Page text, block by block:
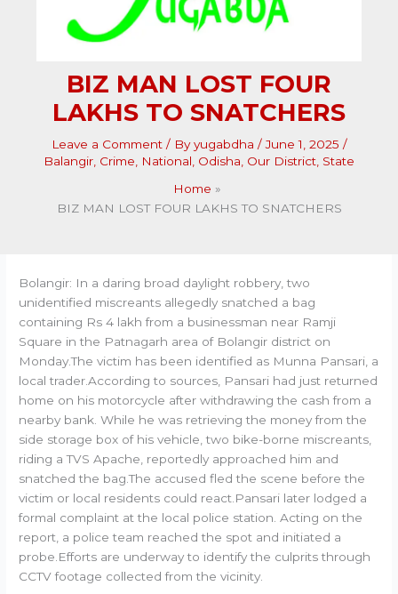
BIZ MAN LOST FOUR
LAKHS TO SNATCHERS
Leave a Comment / Byyugabdha /June 1, 2025 /
Balangir Crime National Odisha Our District State
Home
BIZ MAN LOST FOUR LAKHS TO SNATCHERS
Bolangir: In a daring broad daylight robbery, two
unidentified miscreants allegedly snatched a bag
containing Rs 4 lakh from a businessman near Ramji
Square in the Patnagarh area of Bolangir district on
Monday.The victim has been identified as Munna Pansari, a
local trader.According to sources, Pansari had just returned
home on his motorcycle after withdrawing the cash from a
nearby bank. While he was retrieving the money from the
side storage box of his vehicle, two bike-borne miscreants,
riding a TVS Apache, reportedly approached him and
snatched the bag.The accused fled the scene before the
victim or local residents could react.Pansari later lodged a
formal complaint at the local police station. Acting on the
report, a police team reached the spot and initiated a
probe.Efforts are underway to identify the culprits through
CCTV footage collected from the vicinity.